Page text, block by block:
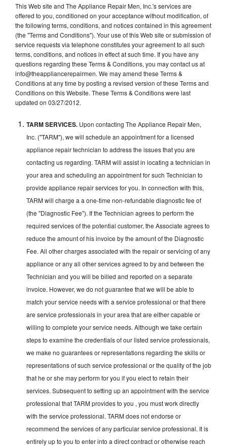
This Web site and The Appliance Repair Men, Inc.'s services are
offered to you, conditioned on your acceptance without modification, of
the following terms, conditions, and notices contained in this agreement
(the "Terms and Conditions"). Your use of this Web site or submission of
service requests via telephone constitutes your agreement to all such
terms, conditions, and notices in effect at such time. If you have any
questions regarding these Terms & Conditions, you may contact us at
info@theappliancerepairmen. We may amend these Terms &
Conditions at any time by posting a revised version of these Terms and
Conditions on this Website. These Terms & Conditions were last
updated on 03/27/2012.
TARM SERVICES. Upon contacting The Appliance Repair Men,
Inc. ("TARM"), we will schedule an appointment for a licensed
appliance repair technician to address the issues that you are
contacting us regarding. TARM will assist in locating a technician in
your area and scheduling an appointment for such Technician to
provide appliance repair services for you. In connection with this,
TARM will charge a a one-time non-refundable diagnostic fee of
(the "Diagnostic Fee"). If the Technician agrees to perform the
required services of the potential customer, the Associate agrees to
reduce the amount of his invoice by the amount of the Diagnostic
Fee. All other charges associated with the repair or servicing of any
appliance or any all other services agreed to by and between the
Technician and you will be billed and reported on a separate
invoice. However, we do not guarantee that we will be able to
match your service needs with a service professional or that there
are service professionals in your area that are either capable or
willing to complete your service needs. Although we take certain
steps to examine the credentials of our listed service professionals,
we make no guarantees or representations regarding the skills or
representations of such service professional or the quality of the job
that he or she may perform for you if you elect to retain their
services. Subsequent to setting up an appointment with the service
professional that TARM provides to you , you must work directly
with the service professional. TARM does not endorse or
recommend the services of any particular service professional. It is
entirely up to you to enter into a direct contract or otherwise reach